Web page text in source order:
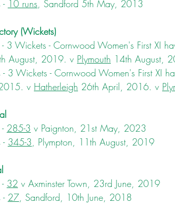
- 10 runs, Sandford 5th May, 2013
(Wickets)
3 Wickets - Cornwood Women's First XI
August, 2019. v Plymouth 14th August,
- 3 Wickets - Cornwood Women's First XI
v Hatherleigh 26th April, 2016. v
285-3 v Paignton, 21st May, 2023
- 345-3, Plympton, 11th August, 2019
32 v Axminster Town, 23rd June, 2019
- 27, Sandford, 10th June, 2018